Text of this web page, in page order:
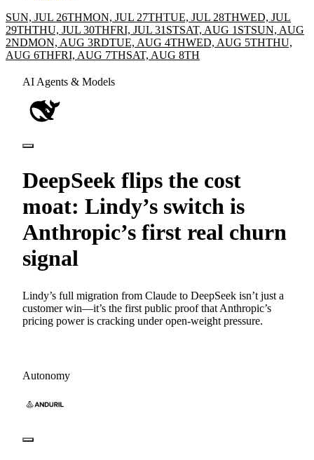
SUN, JUL 26THMON, JUL 27THTUE, JUL 28THWED, JUL
29THTHU, JUL 30THFRI, JUL 31STSAT, AUG 1STSUN, AUG
2NDMON, AUG 3RDTUE, AUG 4THWED, AUG 5THTHU,
AUG 6THFRI, AUG 7THSAT, AUG 8TH
AI Agents & Models
DeepSeek flips the cost
moat: Lindy’s switch is
Anthropic’s first real churn
signal
Lindy’s full migration from Claude to DeepSeek isn’t just a
customer win—it’s the first public proof that Anthropic’s
pricing power is cracking under open-weight pressure.
Autonomy